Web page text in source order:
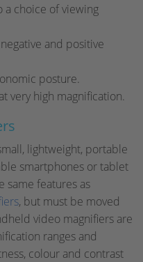
a choice of viewing
and positive
posture.
very high magnification.
lightweight, portable
smartphones or tablet
same features as
, but must be moved
video magnifiers are
ranges and
colour and contrast